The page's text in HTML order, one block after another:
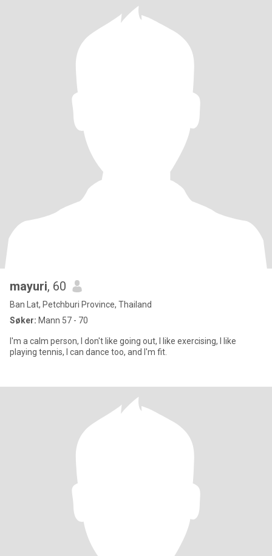
mayuri, 60
Ban Lat, Petchburi Province, Thailand
Søker: Mann 57 - 70
I'm a calm person, I don't like going out, I like exercising, I like
playing tennis, I can dance too, and I'm fit.